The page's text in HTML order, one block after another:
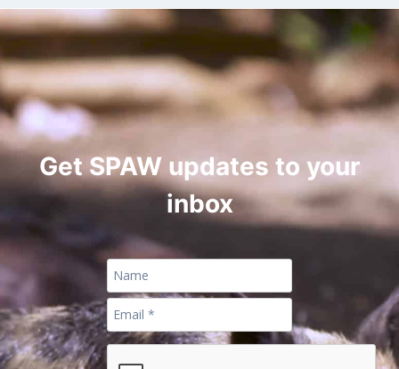
Get SPAW updates to your
inbox